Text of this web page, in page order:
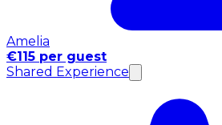
Amelia
€115 per guest
Shared Experience